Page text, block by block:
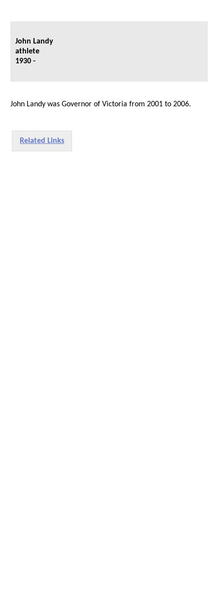
John Landy
athlete
1930 -
John Landy was Governor of Victoria from 2001 to 2006.
Related Links